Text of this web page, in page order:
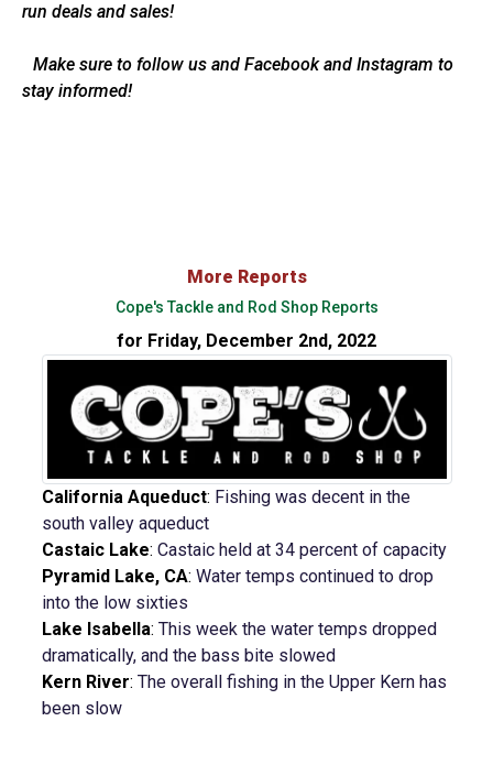
run deals and sales!
Make sure to follow us and Facebook and Instagram to
stay informed!
More Reports
Cope's Tackle and Rod Shop Reports
for Friday, December 2nd, 2022
California Aqueduct: Fishing was decent in the
south valley aqueduct
Castaic Lake: Castaic held at 34 percent of capacity
Pyramid Lake, CA: Water temps continued to drop
into the low sixties
Lake Isabella: This week the water temps dropped
dramatically, and the bass bite slowed
Kern River: The overall fishing in the Upper Kern has
been slow